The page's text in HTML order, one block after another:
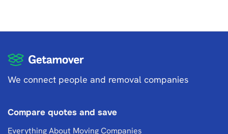
We connect people and removal companies
Compare quotes and save
Everything About Moving Companies